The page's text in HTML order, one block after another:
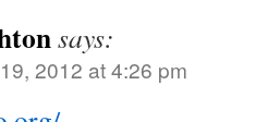
says:
2012 at 4:26 pm